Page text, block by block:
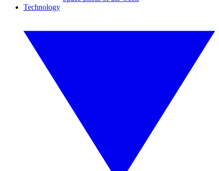
Technology